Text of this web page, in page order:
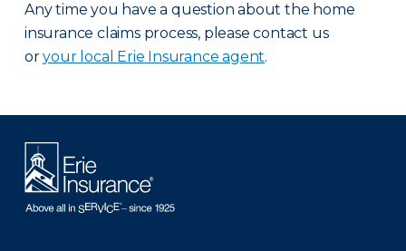
Any time you have a question about the home
insurance claims process, please contact us
oryour local Erie Insurance agent.